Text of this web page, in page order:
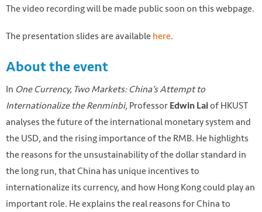
Photo byEric ProuzetonUnsplash
The video recording will be made public soon on this webpage.
The presentation slides are available here.
About the event
In One Currency, Two Markets: China’s Attempt to
Internationalize the Renminbi, Professor Edwin Laiof HKUST
analyses the future of the international monetary system and
the USD, and the rising importance of the RMB. He highlights
the reasons for the unsustainability of the dollar standard in
the long run, that China has unique incentives to
internationalize its currency, and how Hong Kong could play an
important role. He explains the real reasons for China to